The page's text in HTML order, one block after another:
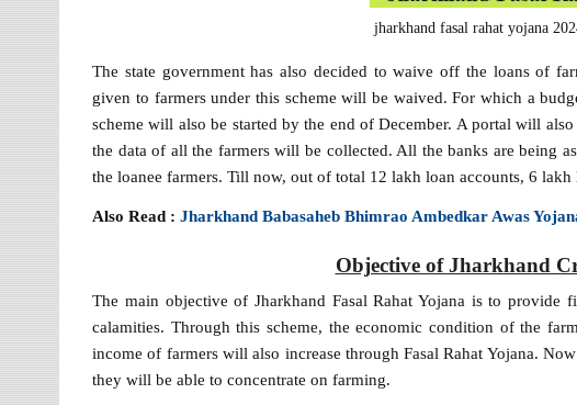
jharkhand fasal rahat yojana
The state government has also decided to waive off the loans of
given to farmers under this scheme will be waived. For which a
scheme will also be started by the end of December. A portal will
the data of all the farmers will be collected. All the banks are being
the loanee farmers. Till now, out of total 12 lakh loan accounts, 6 lakh
Also Read :Jharkhand Babasaheb Bhimrao Ambedkar Awas
Objective of Jharkhand
The main objective of Jharkhand Fasal Rahat Yojana is to provide
calamities. Through this scheme, the economic condition of the
income of farmers will also increase through Fasal Rahat Yojana.
they will be able to concentrate on farming.